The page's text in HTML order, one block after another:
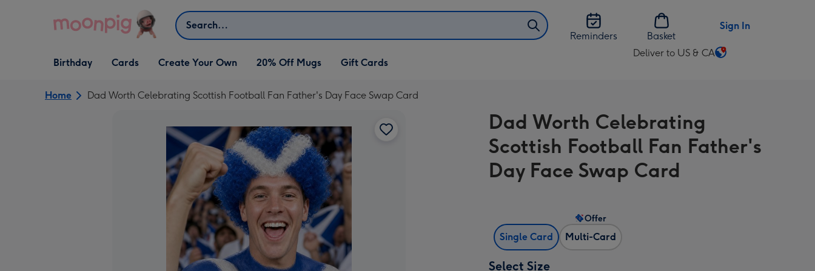
Search
Reminders
Basket
Sign In
Open Birthday
dropdown
Birthday
Open Cards
dropdown
Cards
Open Create Your Own
dropdown
Create Your Own 20% Off Mugs Gift Cards
Deliver to US & CA
Change
US
&
Home Dad Worth Celebrating Scottish Football Fan Father's Day Face Swap Card
Dad Worth Celebrating
Scottish Football Fan Father's
Day Face Swap Card
Single Card Multi-Card
Offer
Select Size